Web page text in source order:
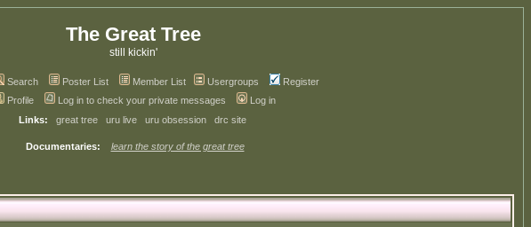
The Great Tree
still kickin'
Search Poster List Member List Usergroups
Register
Profile
Log in to check your private messages
Log in
Links:
great tree uru live uru obsession drc site
Documentaries: learn the story of the great tree